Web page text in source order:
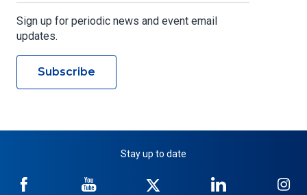
Sign up for periodic news and event email
updates.
Subscribe
Stay up to date
NICB
NICB
NICB